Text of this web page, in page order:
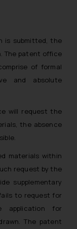
is submitted, the
The patent office
of formal
and absolute
will request the
the absence
materials within
request by the
supplementary
to request for
for
The patent